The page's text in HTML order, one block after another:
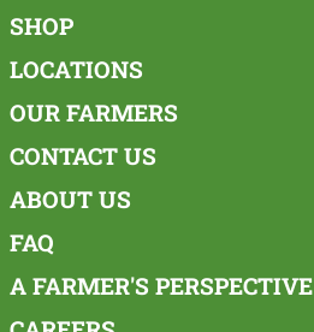
SHOP
LOCATIONS
OUR FARMERS
CONTACT US
ABOUT US
FAQ
A FARMER'S PERSPECTIVE